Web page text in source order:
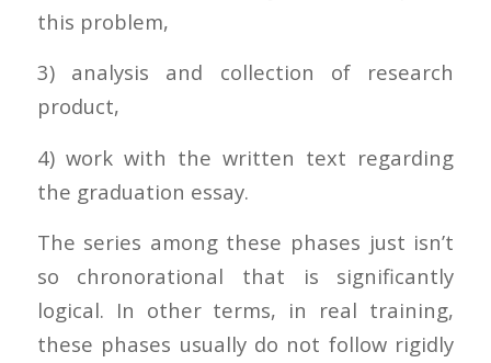
this problem,
3) analysis and collection of research
product,
4) work with the written text regarding
the graduation essay.
The series among these phases just isn’t
so chronorational that is significantly
logical. In other terms, in real training,
these phases usually do not follow rigidly